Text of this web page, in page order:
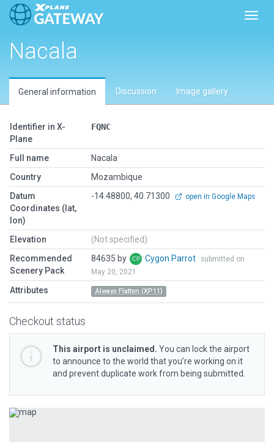
Nacala
General information Discussion Image gallery
Identifier in X-
Plane
FQNC
Full name
Nacala
Country
Mozambique
Datum
Coordinates (lat,
lon)
-14.48800, 40.71300 open in Google Maps
Elevation
(Not specified)
Recommended
Scenery Pack
84635 by Cygon Parrot
submitted on
May 20, 2021
Attributes Always Flatten (XP11)
Checkout status
This airport is unclaimed. You can lock the airport
to announce to the world that you’re working on it
and prevent duplicate work from being submitted.
Previous